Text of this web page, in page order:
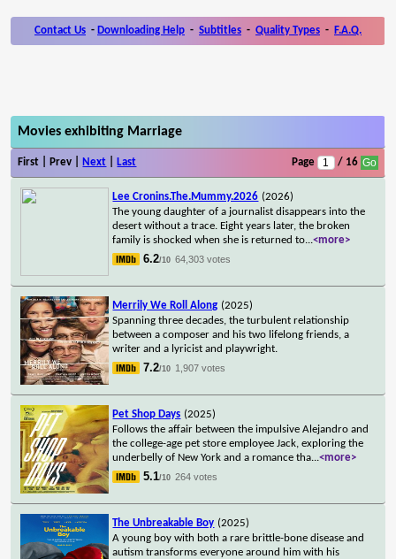
Contact Us - Downloading Help - Subtitles - Quality Types - F.A.Q.
Movies exhibiting Marriage
First | Prev | Next Last Page / 16
Lee Cronins.The.Mummy.2026 (2026)
The young daughter of a journalist disappears into the
desert without a trace. Eight years later, the broken
family is shocked when she is returned to...<more>
6.2/10 64,303 votes
Merrily We Roll Along (2025)
Spanning three decades, the turbulent relationship
between a composer and his two lifelong friends, a
writer and a lyricist and playwright.
7.2/10 1,907 votes
Pet Shop Days (2025)
Follows the affair between the impulsive Alejandro and
the college-age pet store employee Jack, exploring the
underbelly of New York and a romance tha...<more>
5.1/10 264 votes
The Unbreakable Boy (2025)
A young boy with both a rare brittle-bone disease and
autism transforms everyone around him with his